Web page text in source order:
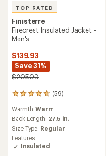
TOP RATED
Finisterre
Firecrest Insulated Jacket -
Men's
$139.93
Save 31%
$205.00
(59)
59
with
an
average
rating
of
4.8
Warmth:Warm
Back Length: 27.5 in.
Size Type: Regular
Features:
Insulated